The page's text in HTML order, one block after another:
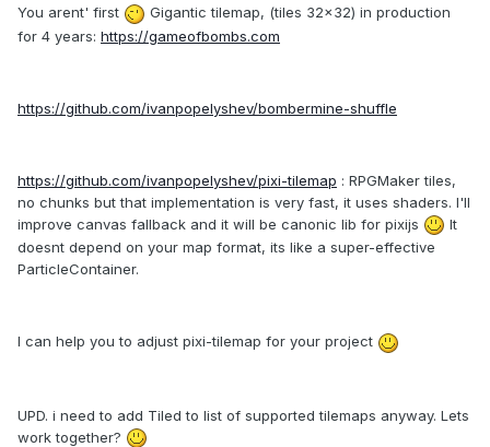
You arent' first
Gigantic tilemap, (tiles 32x32) in production
for 4 years: https://gameofbombs.com
https://github.com/ivanpopelyshev/bombermine-shuffle
https://github.com/ivanpopelyshev/pixi-tilemap : RPGMaker tiles,
no chunks but that implementation is very fast, it uses shaders. I'll
improve canvas fallback and it will be canonic lib for pixijs
It
doesnt depend on your map format, its like a super-effective
ParticleContainer.
I can help you to adjust pixi-tilemap for your project
UPD. i need to add Tiled to list of supported tilemaps anyway. Lets
work together?